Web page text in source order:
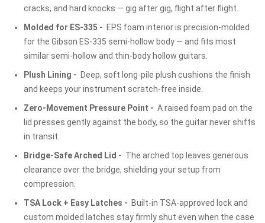
cracks, and hard knocks — gig after gig, flight after flight.
Molded for ES-335 - EPS foam interior is precision-molded
for the Gibson ES-335 semi-hollow body — and fits most
similar semi-hollow and thin-body hollow guitars.
Plush Lining - Deep, soft long-pile plush cushions the finish
and keeps your instrument scratch-free inside.
Zero-Movement Pressure Point - A raised foam pad on the
lid presses gently against the body, so the guitar never shifts
in transit.
Bridge-Safe Arched Lid - The arched top leaves generous
clearance over the bridge, shielding your setup from
compression.
TSA Lock + Easy Latches - Built-in TSA-approved lock and
custom molded latches stay firmly shut even when the case